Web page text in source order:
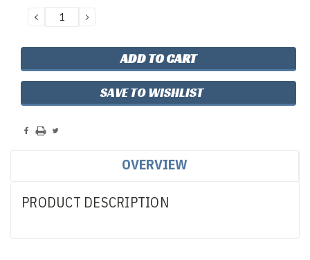
DECREASE
QUANTITY:
INCREASE
SAVE TO WISHLIST
OVERVIEW
PRODUCT DESCRIPTION